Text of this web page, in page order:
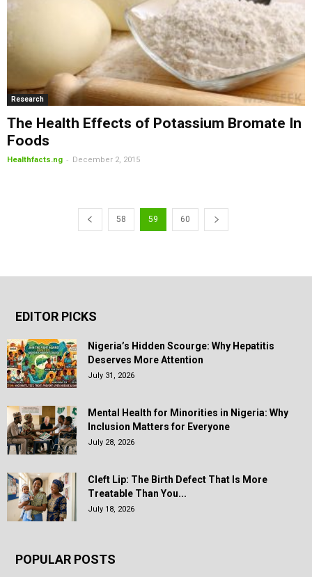
Research
The Health Effects of Potassium Bromate In
Foods
Healthfacts.ng - December 2, 2015
58 59 60
EDITOR PICKS
Nigeria’s Hidden Scourge: Why Hepatitis
Deserves More Attention
July 31, 2026
Mental Health for Minorities in Nigeria: Why
Inclusion Matters for Everyone
July 28, 2026
Cleft Lip: The Birth Defect That Is More
Treatable Than You...
July 18, 2026
POPULAR POSTS